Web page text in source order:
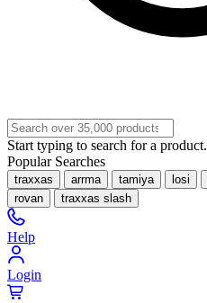
Start typing to search for a product.
Popular Searches
traxxas arrma tamiya losi
rovan
traxxas slash
Help
Login